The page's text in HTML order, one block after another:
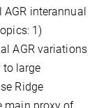
interannual
1)
AGR variations
to large
Ridge